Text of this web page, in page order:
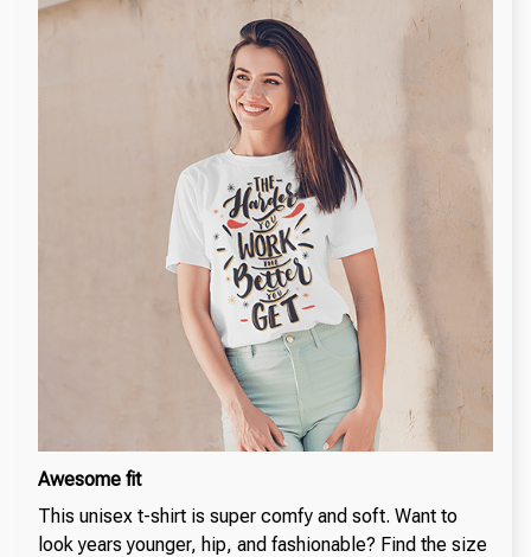
Awesome fit
This unisex t-shirt is super comfy and soft. Want to
look years younger, hip, and fashionable? Find the size